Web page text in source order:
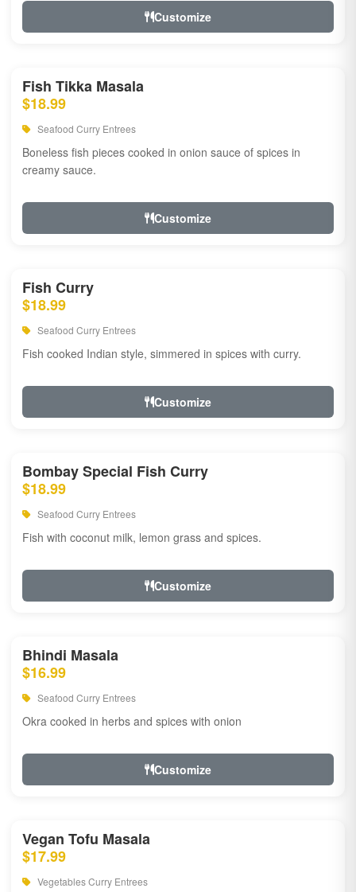
Customize
Fish Tikka Masala
$18.99
Seafood Curry Entrees
Boneless fish pieces cooked in onion sauce of spices in
creamy sauce.
Customize
Fish Curry
$18.99
Seafood Curry Entrees
Fish cooked Indian style, simmered in spices with curry.
Customize
Bombay Special Fish Curry
$18.99
Seafood Curry Entrees
Fish with coconut milk, lemon grass and spices.
Customize
Bhindi Masala
$16.99
Seafood Curry Entrees
Okra cooked in herbs and spices with onion
Customize
Vegan Tofu Masala
$17.99
Vegetables Curry Entrees